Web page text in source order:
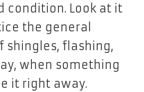
condition. Look at it
the general
shingles, flashing,
when something
it right away.